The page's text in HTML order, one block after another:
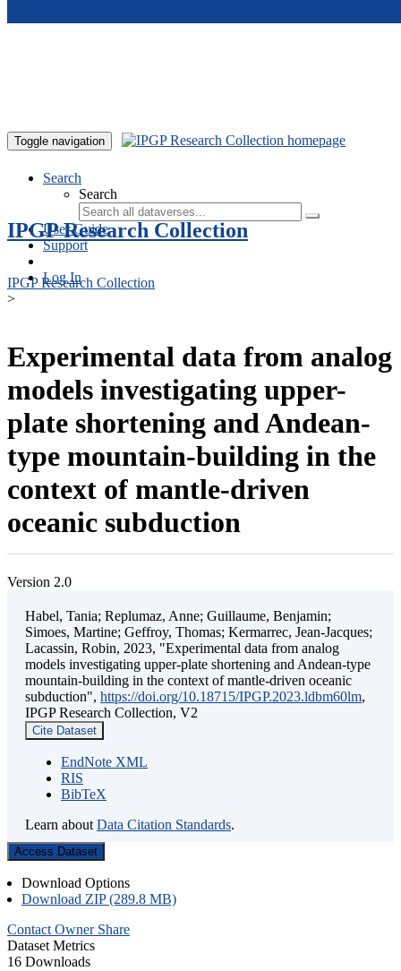
Toggle navigation
Search
Search
User Guide
Support
Log In
IPGP Research Collection
IPGP Research Collection
>
Experimental data from analog
models investigating upper-
plate shortening and Andean-
type mountain-building in the
context of mantle-driven
oceanic subduction
Version 2.0
Habel, Tania; Replumaz, Anne; Guillaume, Benjamin;
Simoes, Martine; Geffroy, Thomas; Kermarrec, Jean-Jacques;
Lacassin, Robin, 2023, "Experimental data from analog
models investigating upper-plate shortening and Andean-type
mountain-building in the context of mantle-driven oceanic
subduction", https://doi.org/10.18715/IPGP.2023.ldbm60lm,
IPGP Research Collection, V2
Cite Dataset
EndNote XML
RIS
BibTeX
Learn about Data Citation Standards.
Access Dataset
Download Options
Download ZIP (289.8 MB)
Contact Owner Share
Dataset Metrics
16 Downloads